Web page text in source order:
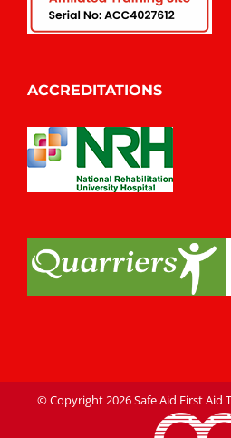
ACCREDITATIONS
© Copyright2026 Safe Aid First Aid